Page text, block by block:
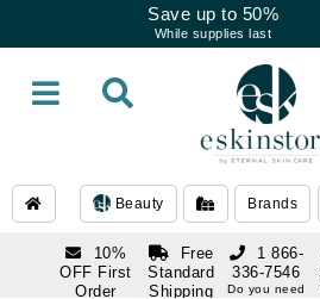
Save up to 50%
While supplies last
Beauty Brands
10%
OFF First
Order
Free
Standard
Shipping
1 866-
336-7546
Do you need